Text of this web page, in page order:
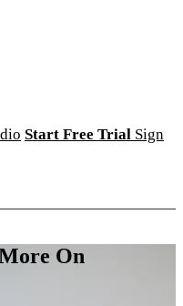
Start Free Trial Sign
On